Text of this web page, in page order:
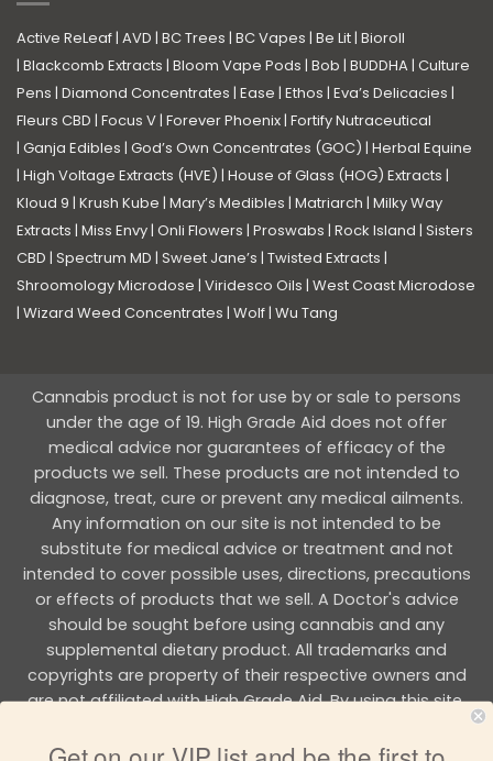
Active ReLeaf| AVD | BC Trees | BC Vapes | Be Lit| Bioroll
| Blackcomb Extracts | Bloom Vape Pods | Bob | BUDDHA| Culture
Pens | Diamond Concentrates | Ease | Ethos | Eva’s Delicacies |
Fleurs CBD | Focus V| Forever Phoenix| Fortify Nutraceutical
| Ganja Edibles | God’s Own Concentrates (GOC) | Herbal Equine
| High Voltage Extracts (HVE) | House of Glass (HOG) Extracts |
Kloud 9 | Krush Kube | Mary’s Medibles | Matriarch | Milky Way
Extracts | Miss Envy| Onli Flowers | Proswabs | Rock Island | Sisters
CBD | Spectrum MD | Sweet Jane’s | Twisted Extracts |
Shroomology Microdose | Viridesco Oils | West Coast Microdose
| Wizard Weed Concentrates | Wolf| Wu Tang
Cannabis product is not for use by or sale to persons
under the age of 19. High Grade Aid does not offer
medical advice nor guarantees of efficacy of the
products we sell. These products are not intended to
diagnose, treat, cure or prevent any medical ailments.
Any information on our site is not intended to be
substitute for medical advice or treatment and not
intended to cover possible uses, directions, precautions
or effects of products that we sell. A Doctor's advice
should be sought before using cannabis and any
supplemental dietary product. All trademarks and
copyrights are property of their respective owners and
are not affiliated with High Grade Aid. By using this site,
you agree to follow the all Terms & Conditions printed on
this site.